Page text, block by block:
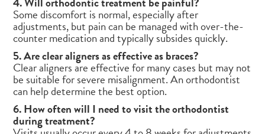
Some discomfort is normal, especially after
adjustments, but pain can be managed with over-the-
counter medication and typically subsides quickly.
5. Are clear aligners as effective as braces?
Clear aligners are effective for many cases but may not
be suitable for severe misalignment. An orthodontist
can help determine the best option.
6. How often will I need to visit the orthodontist
during treatment?